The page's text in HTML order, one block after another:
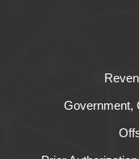
Government,